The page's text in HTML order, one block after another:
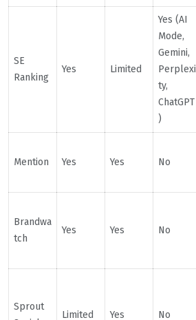
SE
Ranking
Yes Limited
Yes (AI
Mode,
Gemini,
Perplexi
ty,
ChatGPT
)
Mention Yes Yes No
Brandwa
tch
Yes Yes No
Sprout
Limited Yes No